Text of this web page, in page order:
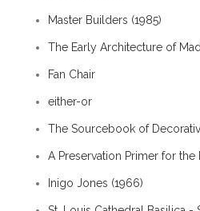
Master Builders (1985)
The Early Architecture of
Fan Chair
either-or
The Sourcebook of
A Preservation Primer for the
Inigo Jones (1966)